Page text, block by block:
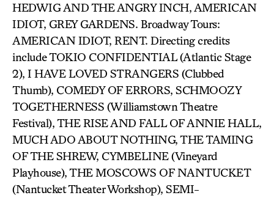
HEDWIG AND THE ANGRY INCH, AMERICAN
IDIOT, GREY GARDENS. Broadway Tours:
AMERICAN IDIOT, RENT. Directing credits
include TOKIO CONFIDENTIAL (Atlantic Stage
2), I HAVE LOVED STRANGERS (Clubbed
Thumb), COMEDY OF ERRORS, SCHMOOZY
TOGETHERNESS (Williamstown Theatre
Festival), THE RISE AND FALL OF ANNIE HALL,
MUCH ADO ABOUT NOTHING, THE TAMING
OF THE SHREW, CYMBELINE (Vineyard
Playhouse), THE MOSCOWS OF NANTUCKET
(Nantucket Theater Workshop), SEMI-